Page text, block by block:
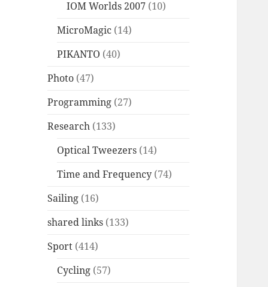
IOM Worlds 2007 (10)
MicroMagic (14)
PIKANTO (40)
Photo (47)
Programming (27)
Research (133)
Optical Tweezers (14)
Time and Frequency (74)
Sailing (16)
shared links (133)
Sport (414)
Cycling (57)